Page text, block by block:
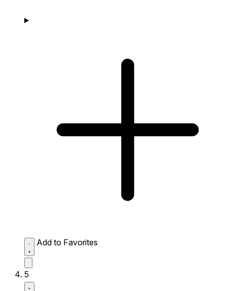
Add to Favorites
5